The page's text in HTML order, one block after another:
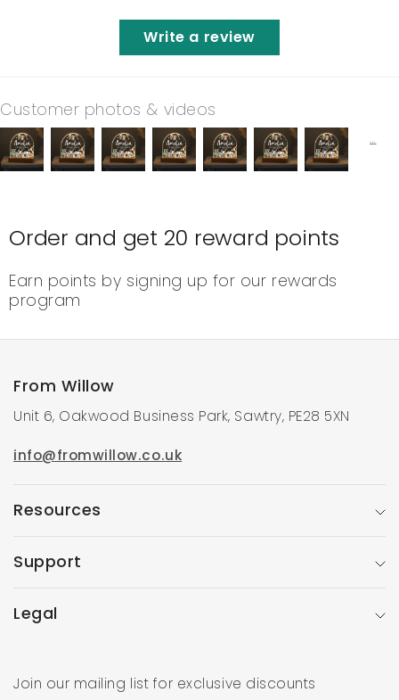
Write a review
Customer photos & videos
Order and get 20 reward points
Earn points by signing up for our rewards
program
From Willow
Unit 6, Oakwood Business Park, Sawtry, PE28 5XN
info@fromwillow.co.uk
Resources
Support
Legal
Join our mailing list for exclusive discounts